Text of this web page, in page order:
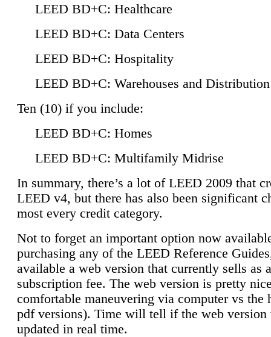
LEED BD+C: Healthcare
LEED BD+C: Data Centers
LEED BD+C: Hospitality
LEED BD+C: Warehouses and
Ten (10) if you include:
LEED BD+C: Homes
LEED BD+C: Multifamily Midrise
In summary, there’s a lot of LEED 2009 that
LEED v4, but there has also been significant
most every credit category.
Not to forget an important option now
purchasing any of the LEED Reference
available a web version that currently sells as
subscription fee. The web version is pretty
comfortable maneuvering via computer vs the
pdf versions). Time will tell if the web
updated in real time.